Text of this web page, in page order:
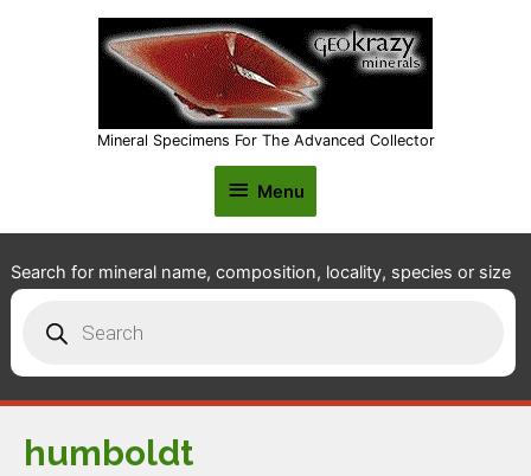
Mineral Specimens For The Advanced Collector
Menu
Menu
Search for mineral name, composition, locality, species or size
search
humboldt